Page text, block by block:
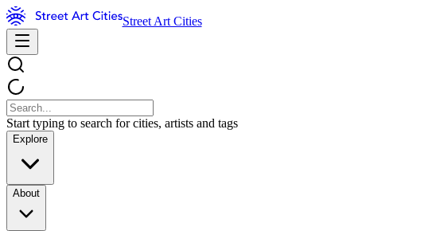
Street Art Cities
Start typing to search for cities, artists and tags
Explore
About